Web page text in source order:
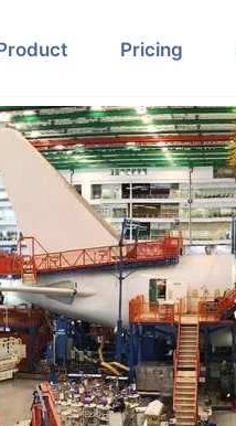
Pricing